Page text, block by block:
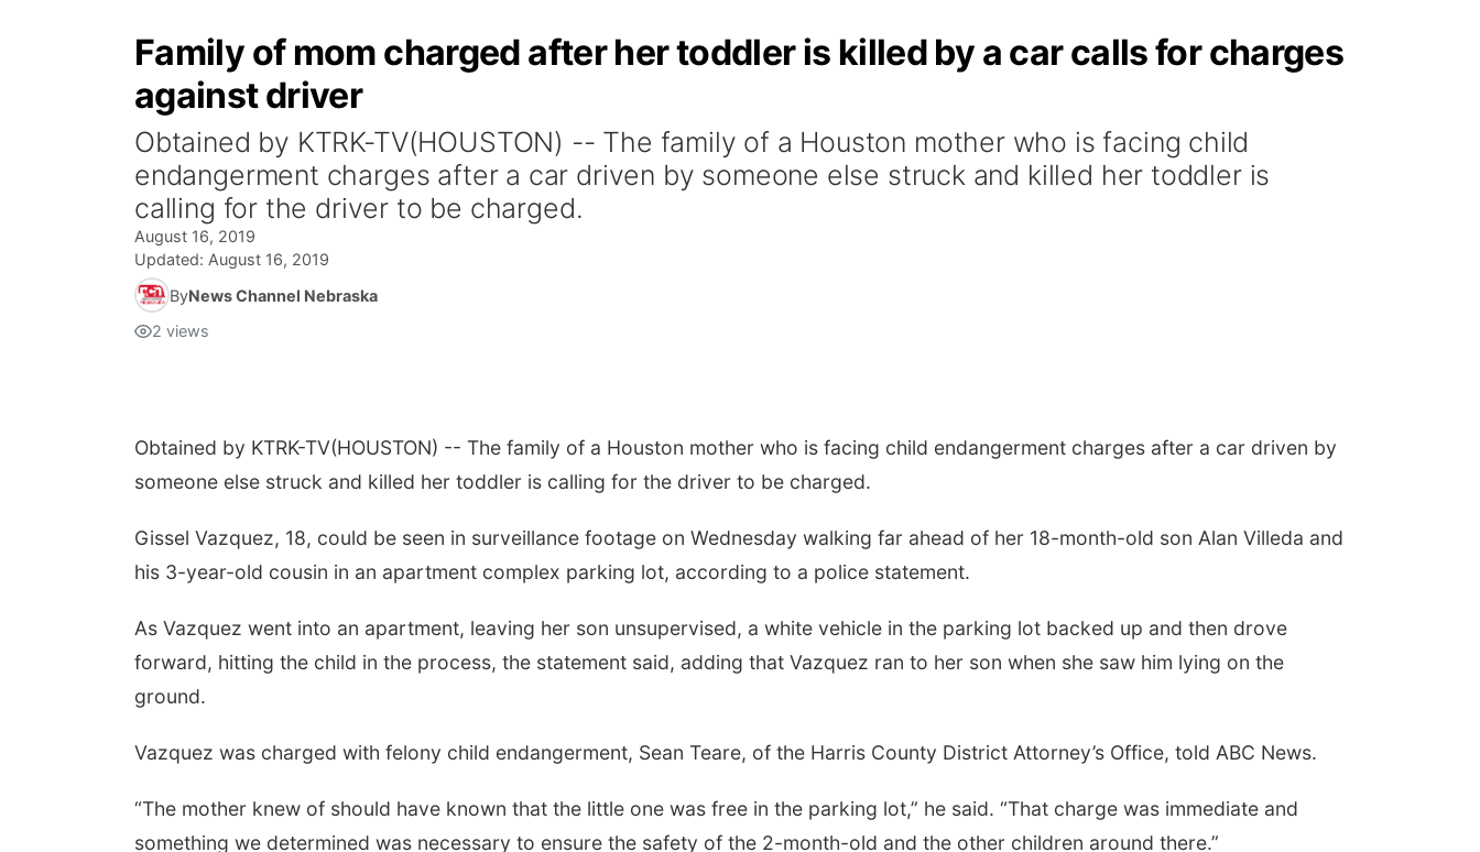
Family of mom charged after her toddler is killed by a car calls for charges
against driver
Obtained by KTRK-TV(HOUSTON) -- The family of a Houston mother who is facing child
endangerment charges after a car driven by someone else struck and killed her toddler is
calling for the driver to be charged.
August 16, 2019
Updated: August 16, 2019
ByNews Channel Nebraska
2 views
Obtained by KTRK-TV(HOUSTON) -- The family of a Houston mother who is facing child endangerment charges after a car driven by
someone else struck and killed her toddler is calling for the driver to be charged.
Gissel Vazquez, 18, could be seen in surveillance footage on Wednesday walking far ahead of her 18-month-old son Alan Villeda and
his 3-year-old cousin in an apartment complex parking lot, according to a police statement.
As Vazquez went into an apartment, leaving her son unsupervised, a white vehicle in the parking lot backed up and then drove
forward, hitting the child in the process, the statement said, adding that Vazquez ran to her son when she saw him lying on the
ground.
Vazquez was charged with felony child endangerment, Sean Teare, of the Harris County District Attorney’s Office, told ABC News.
“The mother knew of should have known that the little one was free in the parking lot,” he said. “That charge was immediate and
something we determined was necessary to ensure the safety of the 2-month-old and the other children around there.”